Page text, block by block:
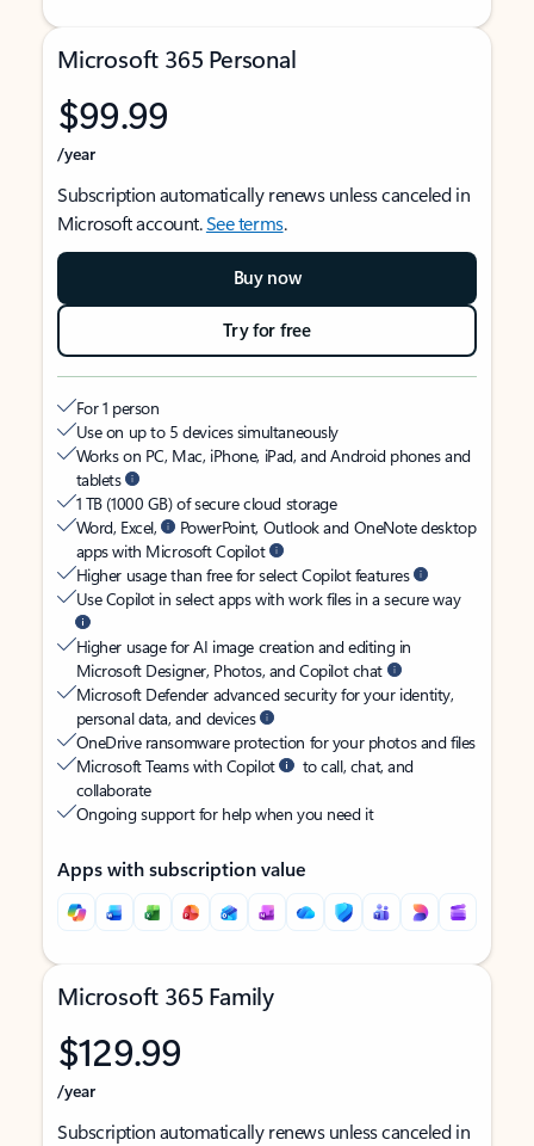
Microsoft 365 Personal
$99.99
/year
Subscription automatically renews unless canceled in
Microsoft account.See terms.
Buy now
Try for free
For 1 person
Use on up to 5 devices simultaneously
Works on PC, Mac, iPhone, iPad, and Android phones and
tablets
1 TB (1000 GB) of secure cloud storage
Word, Excel,
PowerPoint, Outlook and OneNote desktop
apps with Microsoft Copilot
Higher usage than free for select Copilot features
Use Copilot in select apps with work files in a secure way
Higher usage for AI image creation and editing in
Microsoft Designer, Photos, and Copilot chat
Microsoft Defender advanced security for your identity,
personal data, and devices
OneDrive ransomware protection for your photos and files
Microsoft Teams with Copilot
to call, chat, and
collaborate
Ongoing support for help when you need it
Apps with subscription value
Microsoft 365 Family
$129.99
/year
Subscription automatically renews unless canceled in